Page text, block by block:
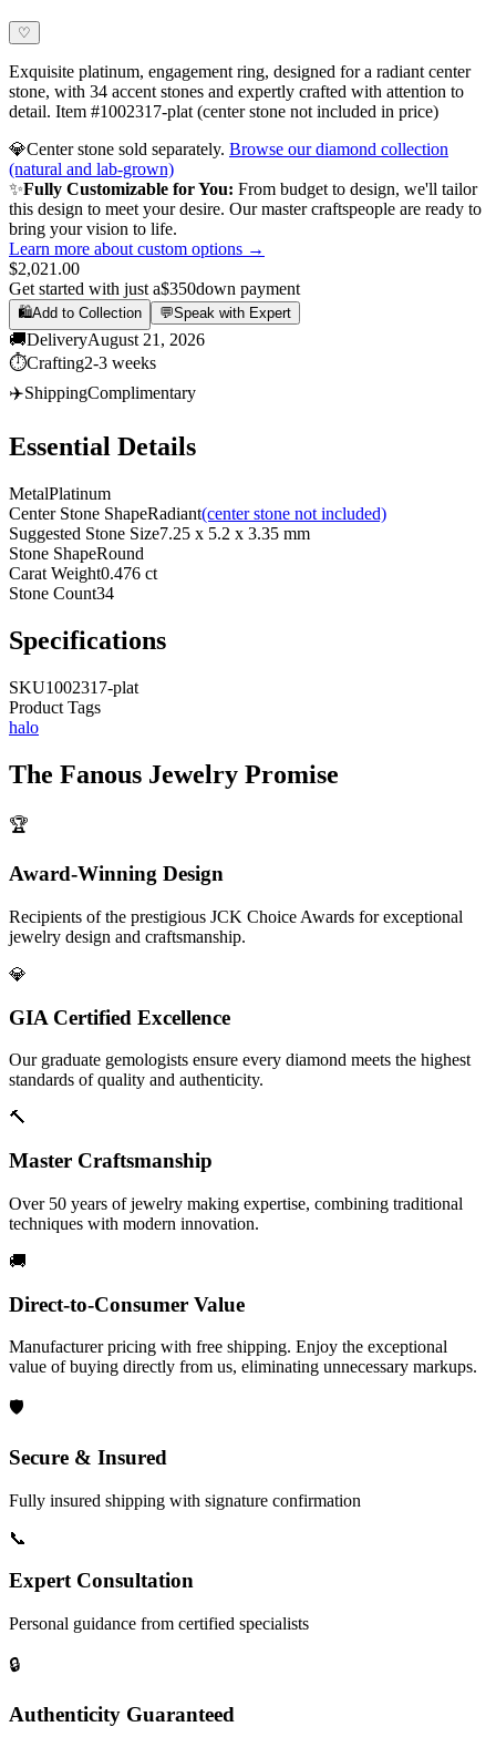
♡
Exquisite platinum, engagement ring, designed for a radiant center
stone, with 34 accent stones and expertly crafted with attention to
detail. Item #1002317-plat (center stone not included in price)
💎Center stone sold separately. Browse our diamond collection
(natural and lab-grown)
✨Fully Customizable for You: From budget to design, we'll tailor
this design to meet your desire. Our master craftspeople are ready to
bring your vision to life.
Learn more about custom options →
$2,021.00
Get started with just a$350down payment
🛍️Add to Collection 💬Speak with Expert
🚚DeliveryAugust 21, 2026
⏱️Crafting2-3 weeks
✈️ShippingComplimentary
Essential Details
MetalPlatinum
Center Stone ShapeRadiant(center stone not included)
Suggested Stone Size7.25 x 5.2 x 3.35 mm
Stone ShapeRound
Carat Weight0.476 ct
Stone Count34
Specifications
SKU1002317-plat
Product Tags
halo
The Fanous Jewelry Promise
🏆
Award-Winning Design
Recipients of the prestigious JCK Choice Awards for exceptional
jewelry design and craftsmanship.
💎
GIA Certified Excellence
Our graduate gemologists ensure every diamond meets the highest
standards of quality and authenticity.
🔨
Master Craftsmanship
Over 50 years of jewelry making expertise, combining traditional
techniques with modern innovation.
🚚
Direct-to-Consumer Value
Manufacturer pricing with free shipping. Enjoy the exceptional
value of buying directly from us, eliminating unnecessary markups.
🛡️
Secure & Insured
Fully insured shipping with signature confirmation
📞
Expert Consultation
Personal guidance from certified specialists
🔒
Authenticity Guaranteed